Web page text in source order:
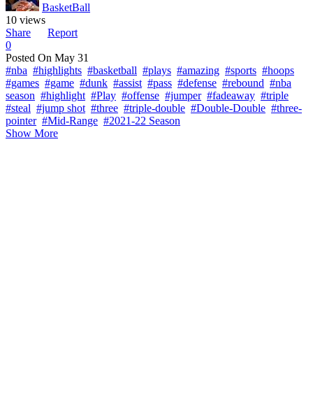
BasketBall
10 views
Share
Report
0
Posted On May 31
#nba #highlights #basketball #plays #amazing #sports #hoops
#games #game #dunk #assist #pass #defense #rebound #nba
season #highlight #Play #offense #jumper #fadeaway #triple
#steal #jump shot #three #triple-double #Double-Double #three-
pointer #Mid-Range #2021-22 Season
Show More